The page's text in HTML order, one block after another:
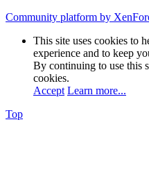
Community platform by
This site uses cookies to
experience and to keep
By continuing to use this
cookies.
Accept Learn more...
Top